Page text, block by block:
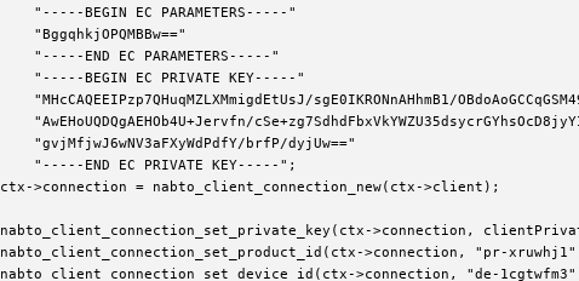
"-----BEGIN EC PARAMETERS-----"
"BggqhkjOPQMBBw=="
"-----END EC PARAMETERS-----"
"-----BEGIN EC PRIVATE KEY-----"
"MHcCAQEEIPzp7QHuqMZLXMmigdEtUsJ/sgE0IKRONnAHhmB1/
"AwEHoUQDQgAEHOb4U+Jervfn/
"gvjMfjwJ6wNV3aFXyWdPdfY/brfP/dyjUw=="
"-----END EC PRIVATE KEY-----";
>connection = nabto_client_connection_new(ctx->client);
>connection,
>connection, "pr-
>connection, "de-